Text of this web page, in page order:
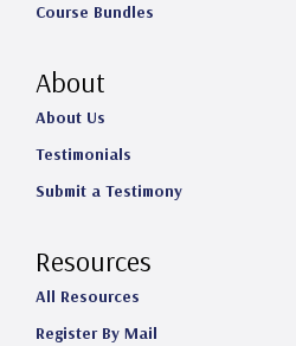
Course Bundles
About
About Us
Testimonials
Submit a Testimony
Resources
All Resources
Register By Mail